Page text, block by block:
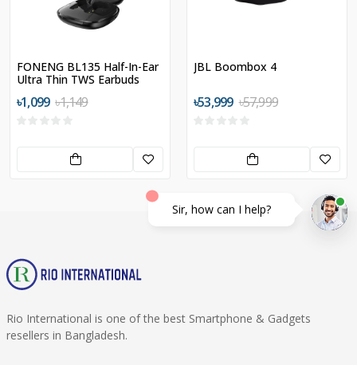
FONENG BL135 Half-In-Ear
Ultra Thin TWS Earbuds
৳1,099 ৳1,149
JBL Boombox 4
৳53,999 ৳57,999
Rio International is one of the best Smartphone & Gadgets
resellers in Bangladesh.
Sir, how can I help?